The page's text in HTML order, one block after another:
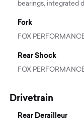
bearings, integrated
Fork
FOX
Rear Shock
FOX
Drivetrain
Rear Derailleur